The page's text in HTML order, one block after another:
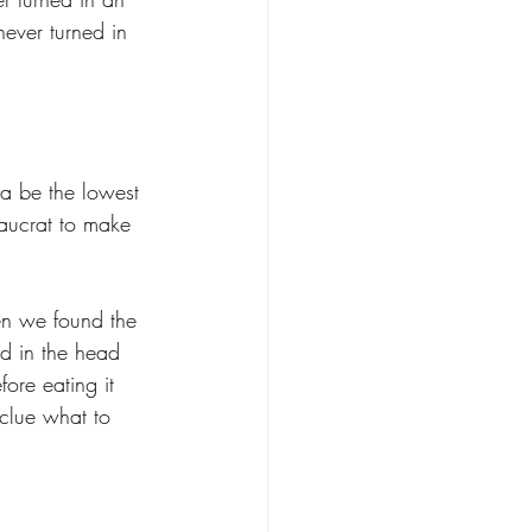
turned in
be the lowest
to make
we found the
in the head
eating it
what to